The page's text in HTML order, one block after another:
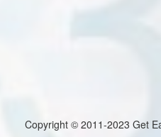
Copyright © 2011-2023 Get